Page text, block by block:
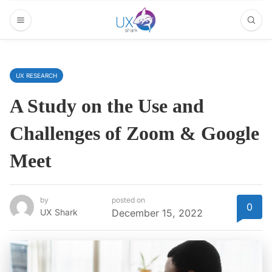
UX RESEARCH
A Study on the Use and
Challenges of Zoom & Google
Meet
by
UX Shark
posted on
December 15, 2022 0